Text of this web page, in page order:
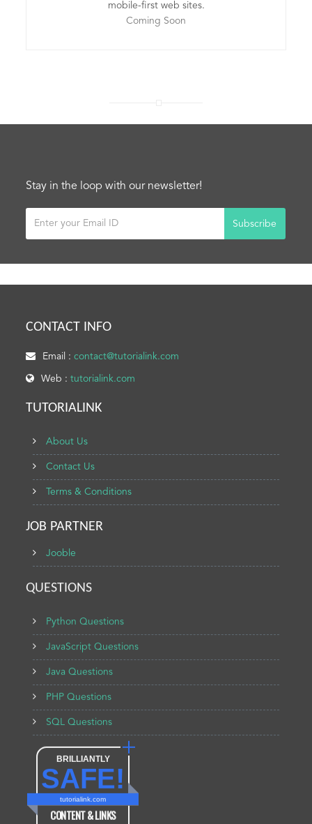
mobile-first web sites.
Coming Soon
Stay in the loop with our newsletter!
Subscribe
CONTACT INFO
Email :contact@tutorialink.com
Web :tutorialink.com
TUTORIALINK
About Us
Contact Us
Terms & Conditions
JOB PARTNER
Jooble
QUESTIONS
Python Questions
BRILLIANTLY
SAFE!
tutorialink.com
CONTENT & LINKS